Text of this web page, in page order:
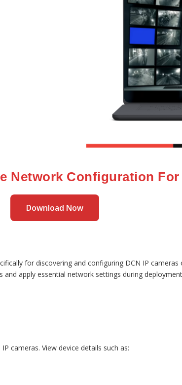
Network Configuration For
Download Now
for discovering and configuring DCN IP
apply essential network settings during
cameras. View device details such as: